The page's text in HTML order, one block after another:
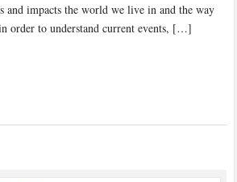
and impacts the world we live in and the way
order to understand current events, […]